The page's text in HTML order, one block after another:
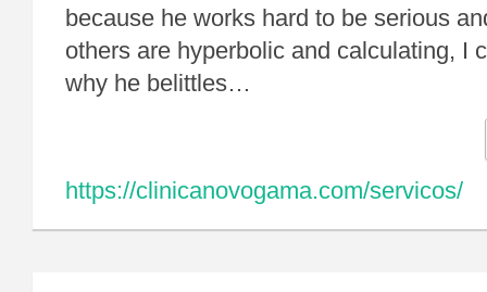
because he works hard to be serious
others are hyperbolic and calculating, I
why he belittles…
https://clinicanovogama.com/servicos/